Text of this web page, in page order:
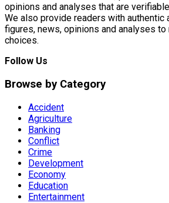
opinions and analyses that are
We also provide readers with authentic
figures, news, opinions and analyses to
choices.
Follow Us
Browse by Category
Accident
Agriculture
Banking
Conflict
Crime
Development
Economy
Education
Entertainment